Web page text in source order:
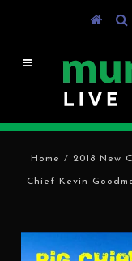
Home / 2018 New
Chief Kevin